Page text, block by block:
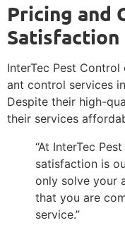
Pricing and
Satisfaction
InterTec Pest
ant control services
Despite their high-
their services
“At InterTec
satisfaction is
only solve your
that you are
service.”